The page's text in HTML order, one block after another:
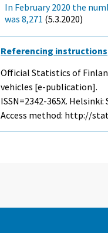
In February 2020 the
was 8,271 (5.3.2020)
Referencing instructions
Official Statistics of
vehicles [e-publication].
ISSN=2342-365X.
Access method: http://